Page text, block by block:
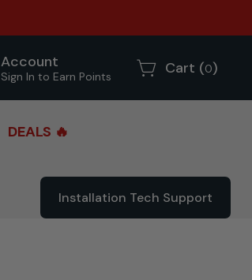
Account
Sign In to Earn Points Cart (0)
DEALS 🔥
Installation Tech Support